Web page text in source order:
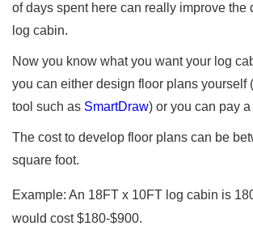
of days spent here can really improve the
log cabin.
Now you know what you want your log
you can either design floor plans yourself
tool such as SmartDraw) or you can pay
The cost to develop floor plans can be
square foot.
Example: An 18FT x 10FT log cabin is
would cost $180-$900.